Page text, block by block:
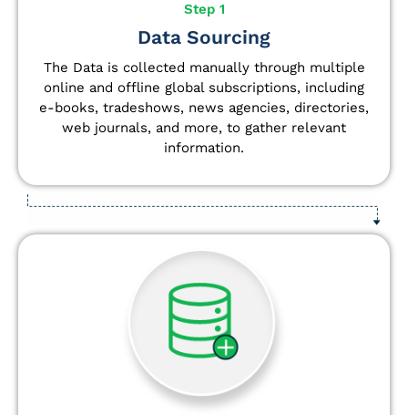
Step 1
Data Sourcing
The Data is collected manually through multiple
online and offline global subscriptions, including
e-books, tradeshows, news agencies, directories,
web journals, and more, to gather relevant
information.